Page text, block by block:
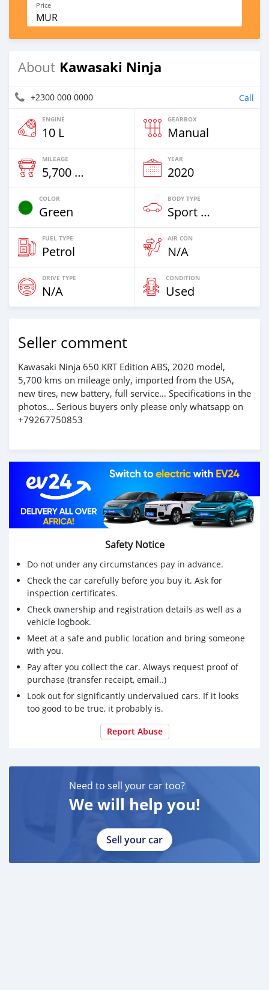
Price
MUR
About Kawasaki Ninja
+2300 000 0000 Call
ENGINE
10 L
GEARBOX
Manual
MILEAGE
5,700 Km
YEAR
2020
COLOR
Green
BODY TYPE
Sport Bike
FUEL TYPE
Petrol
AIR CON
N/A
DRIVE TYPE
N/A
CONDITION
Used
Seller comment
Kawasaki Ninja 650 KRT Edition ABS, 2020 model,
5,700 kms on mileage only, imported from the USA,
new tires, new battery, full service… Specifications in the
photos… Serious buyers only please only whatsapp on
+79267750853
Safety Notice
Do not under any circumstances pay in advance.
Check the car carefully before you buy it. Ask for
inspection certificates.
Check ownership and registration details as well as a
vehicle logbook.
Meet at a safe and public location and bring someone
with you.
Pay after you collect the car. Always request proof of
purchase (transfer receipt, email..)
Look out for significantly undervalued cars. If it looks
too good to be true, it probably is.
Report Abuse
Need to sell your car too?
We will help you!
Sell your car